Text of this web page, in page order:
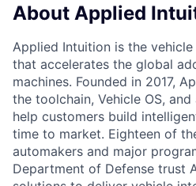
About Applied
Applied Intuition is the
that accelerates the global
machines. Founded in 2017,
the toolchain, Vehicle OS,
help customers build
time to market. Eighteen of
automakers and major
Department of Defense trust